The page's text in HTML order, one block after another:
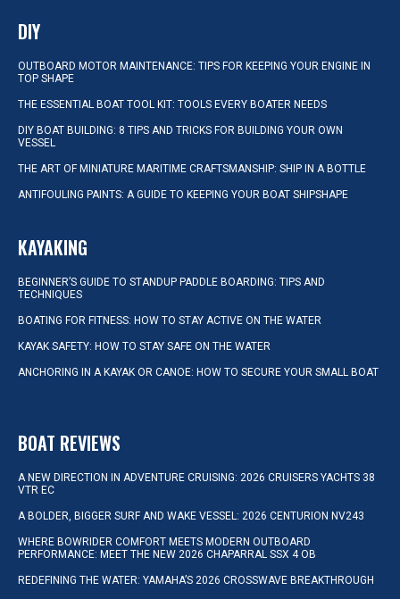
DIY
OUTBOARD MOTOR MAINTENANCE: TIPS FOR KEEPING YOUR ENGINE IN
TOP SHAPE
THE ESSENTIAL BOAT TOOL KIT: TOOLS EVERY BOATER NEEDS
DIY BOAT BUILDING: 8 TIPS AND TRICKS FOR BUILDING YOUR OWN
VESSEL
THE ART OF MINIATURE MARITIME CRAFTSMANSHIP: SHIP IN A BOTTLE
ANTIFOULING PAINTS: A GUIDE TO KEEPING YOUR BOAT SHIPSHAPE
KAYAKING
BEGINNER’S GUIDE TO STANDUP PADDLE BOARDING: TIPS AND
TECHNIQUES
BOATING FOR FITNESS: HOW TO STAY ACTIVE ON THE WATER
KAYAK SAFETY: HOW TO STAY SAFE ON THE WATER
ANCHORING IN A KAYAK OR CANOE: HOW TO SECURE YOUR SMALL BOAT
BOAT REVIEWS
A NEW DIRECTION IN ADVENTURE CRUISING: 2026 CRUISERS YACHTS 38
VTR EC
A BOLDER, BIGGER SURF AND WAKE VESSEL: 2026 CENTURION NV243
WHERE BOWRIDER COMFORT MEETS MODERN OUTBOARD
PERFORMANCE: MEET THE NEW 2026 CHAPARRAL SSX 4 OB
REDEFINING THE WATER: YAMAHA’S 2026 CROSSWAVE BREAKTHROUGH